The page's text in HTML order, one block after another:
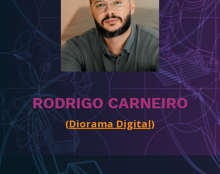
RODRIGO CARNEIRO
(Diorama Digital)